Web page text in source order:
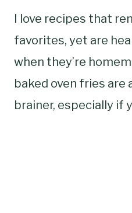
I love recipes that
favorites, yet are
when they’re
baked oven fries are
brainer, especially if